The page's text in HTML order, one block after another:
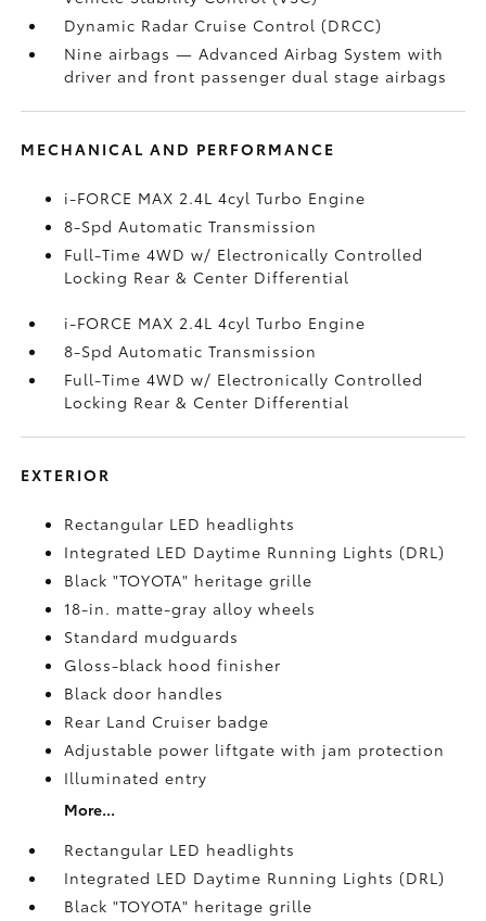
Dynamic Radar Cruise Control (DRCC)
Nine airbags— Advanced Airbag System with
driver and front passenger dual stage airbags
MECHANICAL AND PERFORMANCE
i-FORCE MAX 2.4L 4cyl Turbo Engine
8-Spd Automatic Transmission
Full-Time 4WD w/ Electronically Controlled
Locking Rear & Center Differential
i-FORCE MAX 2.4L 4cyl Turbo Engine
8-Spd Automatic Transmission
Full-Time 4WD w/ Electronically Controlled
Locking Rear & Center Differential
EXTERIOR
Rectangular LED headlights
Integrated LED Daytime Running Lights (DRL)
Black "TOYOTA" heritage grille
18-in. matte-gray alloy wheels
Standard mudguards
Gloss-black hood finisher
Black door handles
Rear Land Cruiser badge
Adjustable power liftgate with jam protection
Illuminated entry
More...
Rectangular LED headlights
Integrated LED Daytime Running Lights (DRL)
Black "TOYOTA" heritage grille